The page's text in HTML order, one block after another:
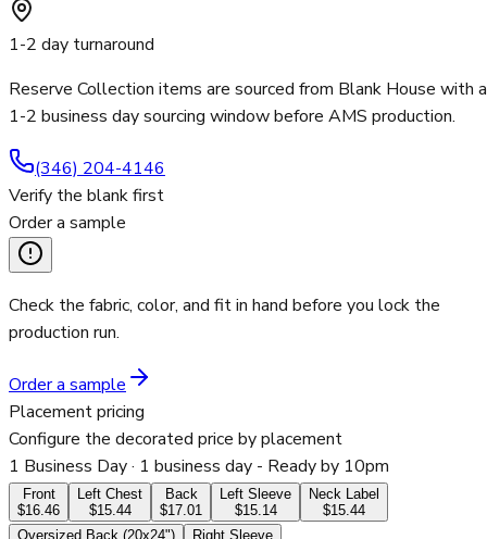
1-2 day turnaround
Reserve Collection items are sourced from Blank House with a
1-2 business day sourcing window before AMS production.
(346) 204-4146
Verify the blank first
Order a sample
Check the fabric, color, and fit in hand before you lock the
production run.
Order a sample
Placement pricing
Configure the decorated price by placement
1 Business Day· 1 business day - Ready by 10pm
Front
$16.46
Left Chest
$15.44
Back
$17.01
Left Sleeve
$15.14
Neck Label
$15.44
Oversized Back (20x24")
Right Sleeve